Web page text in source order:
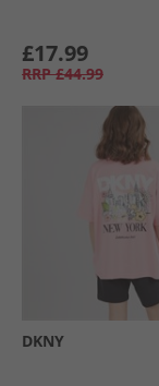
£17.99
RRP £44.99
DKNY